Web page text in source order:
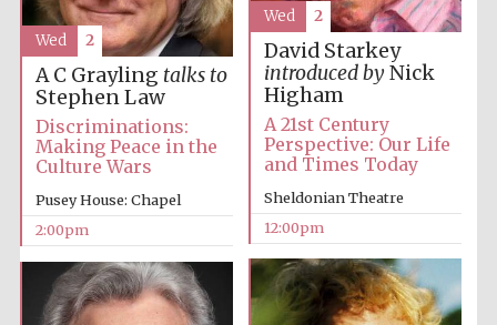
founded 1714
founded 1427
David Starkey
introduced byNick
Higham
A 21st Century
Perspective: Our Life
and Times Today
Sheldonian Theatre
12:00pm
Wed 2
A C Grayling talks to
Stephen Law
Discriminations:
Making Peace in the
Culture Wars
Pusey House: Chapel
2:00pm
Wed 2